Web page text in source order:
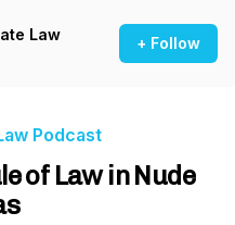
Law
+ Follow
Podcast
of Law in Nude